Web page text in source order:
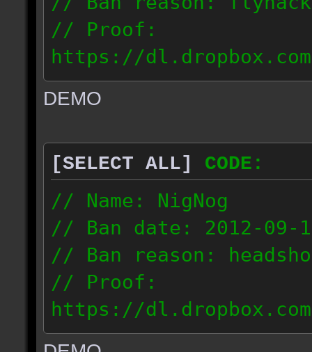
// Proof:
https://dl.dropbox.com/
// IP: 98.17.72.104
DEMO
[SELECT ALL]
CODE:
// Name: NigNog
// Ban date: 2012-09-
// Ban reason:
// Proof:
https://dl.dropbox.com/